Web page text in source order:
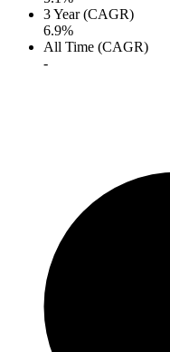
3 Year (CAGR)
6.9%
All Time (CAGR)
-